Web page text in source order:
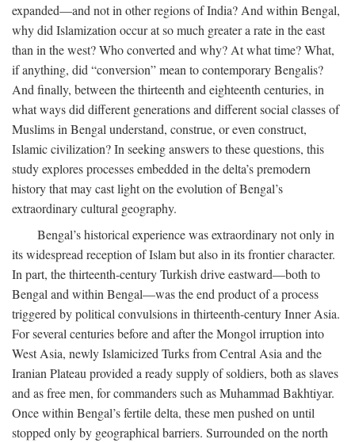
expanded—and not in other regions of India? And within Bengal,
why did Islamization occur at so much greater a rate in the east
than in the west? Who converted and why? At what time? What,
if anything, did “conversion” mean to contemporary Bengalis?
And finally, between the thirteenth and eighteenth centuries, in
what ways did different generations and different social classes of
Muslims in Bengal understand, construe, or even construct,
Islamic civilization? In seeking answers to these questions, this
study explores processes embedded in the delta’s premodern
history that may cast light on the evolution of Bengal’s
extraordinary cultural geography.
Bengal’s historical experience was extraordinary not only in
its widespread reception of Islam but also in its frontier character.
In part, the thirteenth-century Turkish drive eastward—both to
Bengal and within Bengal—was the end product of a process
triggered by political convulsions in thirteenth-century Inner Asia.
For several centuries before and after the Mongol irruption into
West Asia, newly Islamicized Turks from Central Asia and the
Iranian Plateau provided a ready supply of soldiers, both as slaves
and as free men, for commanders such as Muhammad Bakhtiyar.
Once within Bengal’s fertile delta, these men pushed on until
stopped only by geographical barriers. Surrounded on the north